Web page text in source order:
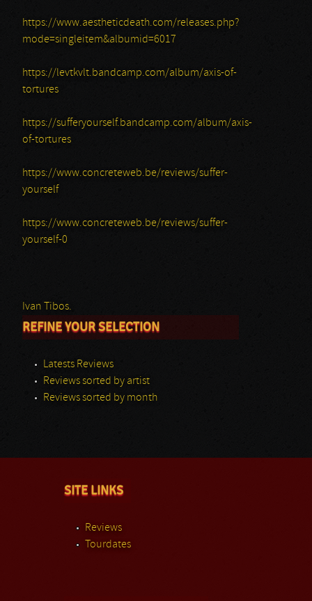
https://www.aestheticdeath.com/releases.php?
mode=singleitem&albumid=6017
https://levtkvlt.bandcamp.com/album/axis-of-
tortures
https://sufferyourself.bandcamp.com/album/axis-
of-tortures
https://www.concreteweb.be/reviews/suffer-
yourself
https://www.concreteweb.be/reviews/suffer-
yourself-0
Ivan Tibos.
REFINE YOUR SELECTION
Latests Reviews
Reviews sorted by artist
Reviews sorted by month
SITE LINKS
Reviews
Tourdates